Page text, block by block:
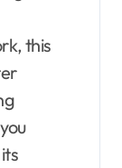
this